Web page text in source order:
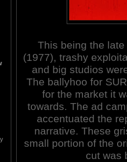
This being the
(1977), trashy
and big studios
The ballyhoo for
for the market it
towards. The ad
accentuated the
narrative. These
small portion of the
cut was